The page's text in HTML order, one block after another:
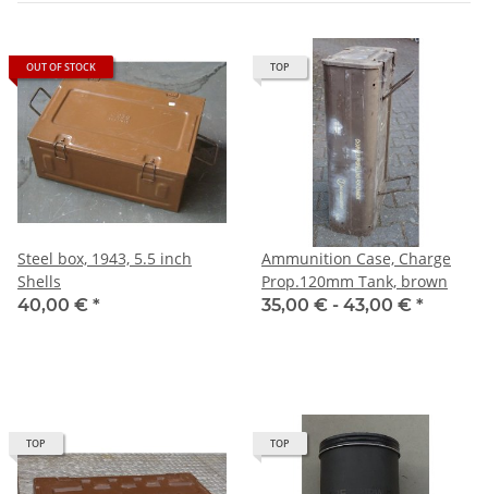
OUT OF STOCK
Steel box, 1943, 5.5 inch
Shells
40,00 € *
TOP
Ammunition Case, Charge
Prop.120mm Tank, brown
35,00 € - 43,00 € *
TOP TOP